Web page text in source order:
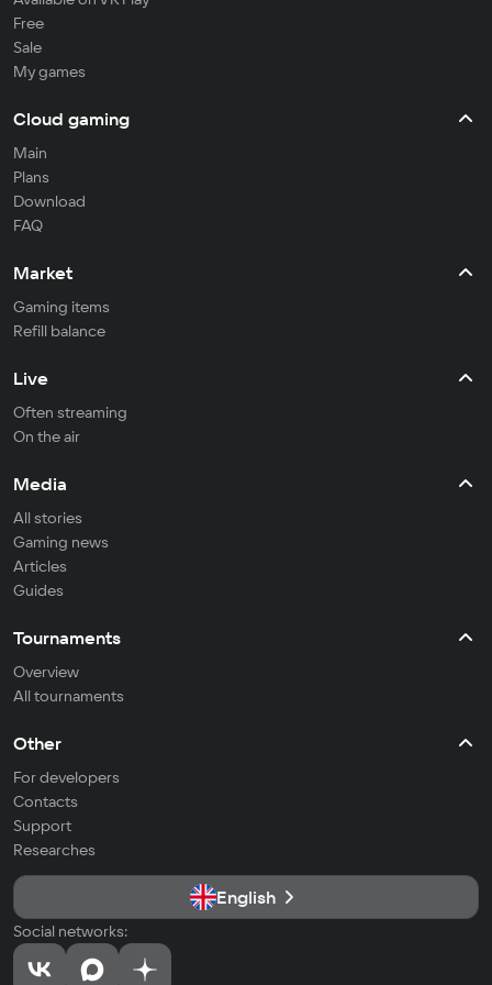
Free
Sale
My games
Cloud gaming
Main
Plans
Download
FAQ
Market
Gaming items
Refill balance
Live
Often streaming
On the air
Media
All stories
Gaming news
Articles
Guides
Tournaments
Overview
All tournaments
Other
For developers
Contacts
Support
Researches
English
Social networks: